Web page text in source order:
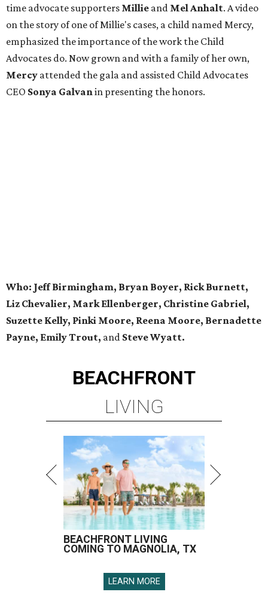
time advocate supporters Millie and Mel Anhalt. A video
on the story of one of Millie's cases, a child named Mercy,
emphasized the importance of the work the Child
Advocates do. Now grown and with a family of her own,
Mercy attended the gala and assisted Child Advocates
CEO Sonya Galvanin presenting the honors.
Who: Jeff Birmingham, Bryan Boyer, Rick Burnett,
Liz Chevalier, Mark Ellenberger, Christine Gabriel,
Suzette Kelly, Pinki Moore, Reena Moore, Bernadette
Payne, Emily Trout, and Steve Wyatt.
BEACHFRONT
LIVING
BEACHFRONT LIVING
COMING TO MAGNOLIA, TX
LEARN MORE